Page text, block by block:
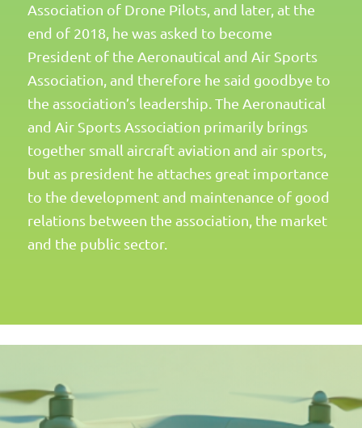
Association of Drone Pilots, and later, at the
end of 2018, he was asked to become
President of the Aeronautical and Air Sports
Association, and therefore he said goodbye to
the association’s leadership. The Aeronautical
and Air Sports Association primarily brings
together small aircraft aviation and air sports,
but as president he attaches great importance
to the development and maintenance of good
relations between the association, the market
and the public sector.